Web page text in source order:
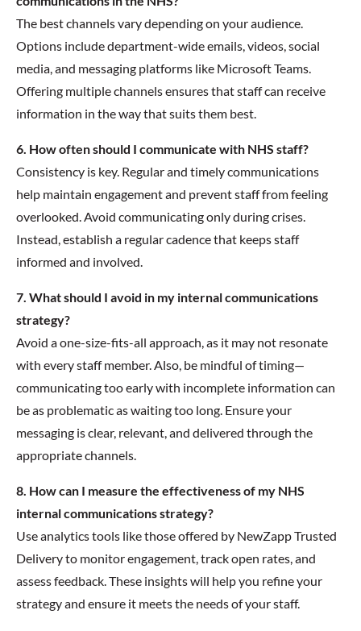
The best channels vary depending on your audience.
Options include department-wide emails, videos, social
media, and messaging platforms like Microsoft Teams.
Offering multiple channels ensures that staff can receive
information in the way that suits them best.
6. How often should I communicate with NHS staff?
Consistency is key. Regular and timely communications
help maintain engagement and prevent staff from feeling
overlooked. Avoid communicating only during crises.
Instead, establish a regular cadence that keeps staff
informed and involved.
7. What should I avoid in my internal communications
strategy?
Avoid a one-size-fits-all approach, as it may not resonate
with every staff member. Also, be mindful of timing—
communicating too early with incomplete information can
be as problematic as waiting too long. Ensure your
messaging is clear, relevant, and delivered through the
appropriate channels.
8. How can I measure the effectiveness of my NHS
internal communications strategy?
Use analytics tools like those offered by NewZapp Trusted
Delivery to monitor engagement, track open rates, and
assess feedback. These insights will help you refine your
strategy and ensure it meets the needs of your staff.